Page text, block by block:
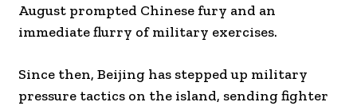
August prompted Chinese fury and an
immediate flurry of military exercises.
Since then, Beijing has stepped up military
pressure tactics on the island, sending fighter